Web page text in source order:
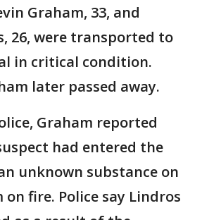
Graham, 33, and
26, were transported to
in critical condition.
later passed away.
Graham reported
had entered the
unknown substance on
fire. Police say Lindros